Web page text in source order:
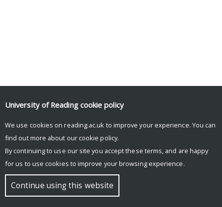
© Copyright University of Reading
University of Reading cookie policy
We use cookies on reading.ac.uk to improve your experience. You can
find out more about our cookie policy.
By continuing to use our site you accept these terms, and are happy
for us to use cookies to improve your browsing experience.
Continue using this website